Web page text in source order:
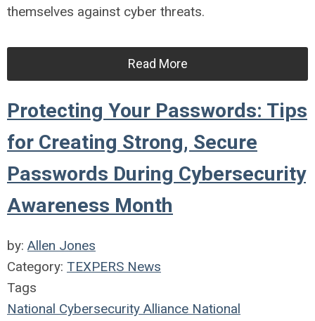
themselves against cyber threats.
Read More
Protecting Your Passwords: Tips
for Creating Strong, Secure
Passwords During Cybersecurity
Awareness Month
by: Allen Jones
Category: TEXPERS News
Tags
National Cybersecurity Alliance National